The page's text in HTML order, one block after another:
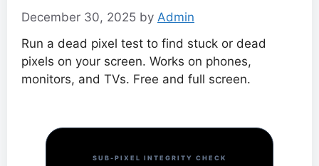
December 30, 2025 by Admin
Run a dead pixel test to find stuck or dead
pixels on your screen. Works on phones,
monitors, and TVs. Free and full screen.
SUB-PIXEL INTEGRITY CHECK